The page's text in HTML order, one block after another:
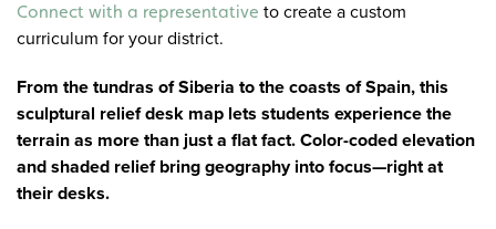
Connect with a representative to create a custom
curriculum for your district.
From the tundras of Siberia to the coasts of Spain, this
sculptural relief desk map lets students experience the
terrain as more than just a flat fact. Color-coded elevation
and shaded relief bring geography into focus—right at
their desks.